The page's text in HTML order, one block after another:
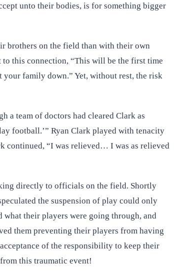
unto their bodies, is for something bigger
brothers on the field than with their own
this connection, “This will be the first time
family down.” Yet, without rest, the risk
a team of doctors had cleared Clark as
football.’” Ryan Clark played with tenacity
continued, “I was relieved… I was as relieved
directly to officials on the field. Shortly
the suspension of play could only
their players were going through, and
them preventing their players from having
of the responsibility to keep their
this traumatic event!